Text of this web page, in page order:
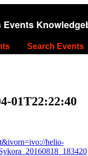
Search Events
01T22:22:40
helio-